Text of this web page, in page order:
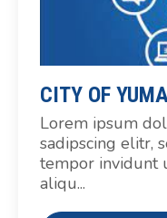
CITY OF
Lorem ipsum
sadipscing elitr,
tempor invidunt
aliqu...